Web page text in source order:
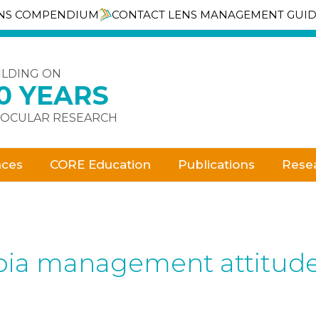
COMPENDIUM CONTACT LENS MANAGEMENT
ON
YEARS
RESEARCH
CORE Education Publications
management